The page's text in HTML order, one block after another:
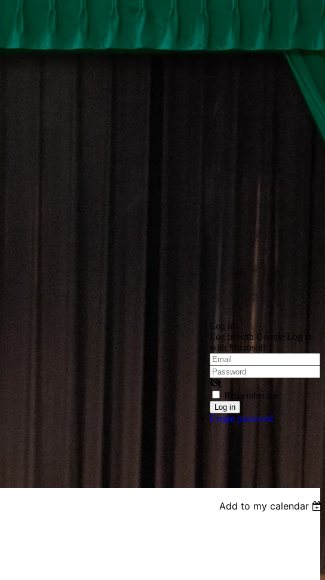
Log in
Log in with Google Log in
with Microsoft
Remember me
Forgot password
Add to my calendar